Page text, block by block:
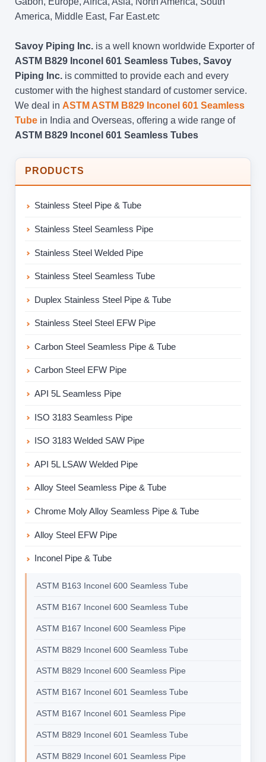
America, Middle East, Far East.etc
Savoy Piping Inc. is a well known worldwide Exporter of
ASTM B829 Inconel 601 Seamless Tubes, Savoy
Piping Inc. is committed to provide each and every
customer with the highest standard of customer service.
We deal in ASTM ASTM B829 Inconel 601 Seamless
Tube in India and Overseas, offering a wide range of
ASTM B829 Inconel 601 Seamless Tubes
PRODUCTS
Stainless Steel Pipe & Tube
Stainless Steel Seamless Pipe
Stainless Steel Welded Pipe
Stainless Steel Seamless Tube
Duplex Stainless Steel Pipe & Tube
Stainless Steel Steel EFW Pipe
Carbon Steel Seamless Pipe & Tube
Carbon Steel EFW Pipe
API 5L Seamless Pipe
ISO 3183 Seamless Pipe
ISO 3183 Welded SAW Pipe
API 5L LSAW Welded Pipe
Alloy Steel Seamless Pipe & Tube
Chrome Moly Alloy Seamless Pipe & Tube
Alloy Steel EFW Pipe
Inconel Pipe & Tube
ASTM B163 Inconel 600 Seamless Tube
ASTM B167 Inconel 600 Seamless Tube
ASTM B167 Inconel 600 Seamless Pipe
ASTM B829 Inconel 600 Seamless Tube
ASTM B829 Inconel 600 Seamless Pipe
ASTM B167 Inconel 601 Seamless Tube
ASTM B167 Inconel 601 Seamless Pipe
ASTM B829 Inconel 601 Seamless Tube
ASTM B829 Inconel 601 Seamless Pipe